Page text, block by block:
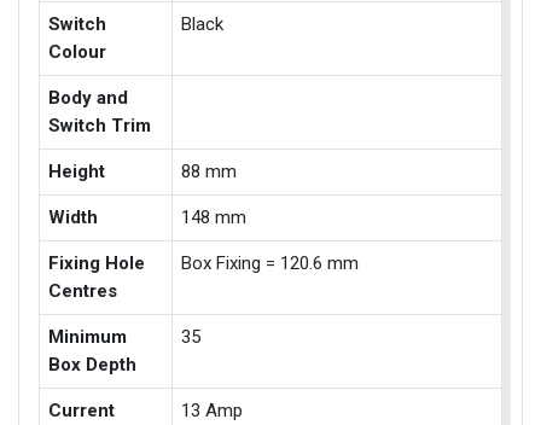
Switch
Colour
Black
Body and
Switch Trim
Height 88 mm
Width 148 mm
Fixing Hole
Centres
Box Fixing = 120.6 mm
Minimum
Box Depth
35
Current 13 Amp